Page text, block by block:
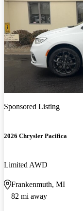
Sponsored Listing
2026 Chrysler Pacifica
Limited AWD
Frankenmuth, MI
82 mi away